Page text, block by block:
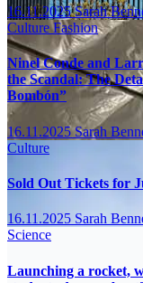
16.11.2025Sarah
CultureFashion
Ninel Conde and
the Scandal: The
Bombón”
16.11.2025Sarah
Culture
Sold Out Tickets for
16.11.2025 Sarah
Science
Launching a rocket,